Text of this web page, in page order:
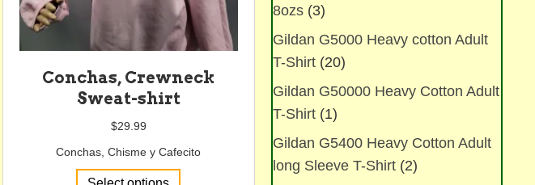
Conchas, Crewneck
Sweat-shirt
$29.99
Conchas, Chisme y Cafecito
8ozs (3)
Gildan G5000 Heavy cotton Adult
T-Shirt (20)
Gildan G50000 Heavy Cotton Adult
T-Shirt (1)
Gildan G5400 Heavy Cotton Adult
long Sleeve T-Shirt (2)